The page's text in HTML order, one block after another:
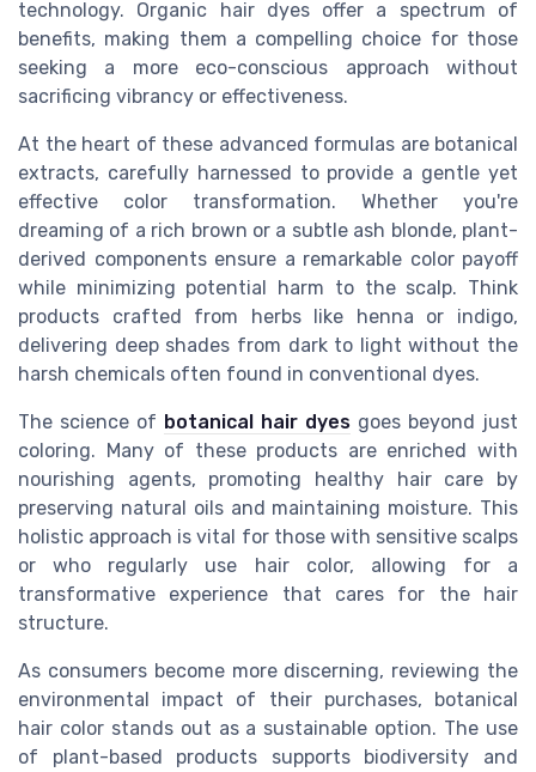
technology. Organic hair dyes offer a spectrum of
benefits, making them a compelling choice for those
seeking a more eco-conscious approach without
sacrificing vibrancy or effectiveness.
At the heart of these advanced formulas are botanical
extracts, carefully harnessed to provide a gentle yet
effective color transformation. Whether you're
dreaming of a rich brown or a subtle ash blonde, plant-
derived components ensure a remarkable color payoff
while minimizing potential harm to the scalp. Think
products crafted from herbs like henna or indigo,
delivering deep shades from dark to light without the
harsh chemicals often found in conventional dyes.
The science of botanical hair dyes goes beyond just
coloring. Many of these products are enriched with
nourishing agents, promoting healthy hair care by
preserving natural oils and maintaining moisture. This
holistic approach is vital for those with sensitive scalps
or who regularly use hair color, allowing for a
transformative experience that cares for the hair
structure.
As consumers become more discerning, reviewing the
environmental impact of their purchases, botanical
hair color stands out as a sustainable option. The use
of plant-based products supports biodiversity and